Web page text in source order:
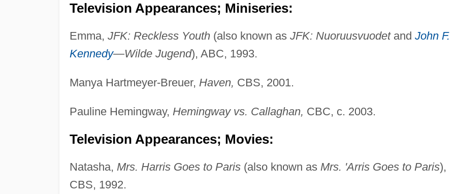
Television Appearances; Miniseries:
Emma, JFK: Reckless Youth(also known as JFK: Nuoruusvuodetand John F.
Kennedy—Wilde Jugend), ABC, 1993.
Manya Hartmeyer-Breuer, Haven, CBS, 2001.
Pauline Hemingway, Hemingway vs. Callaghan, CBC, c. 2003.
Television Appearances; Movies:
Natasha, Mrs. Harris Goes to Paris(also known as Mrs. 'Arris Goes to Paris),
CBS, 1992.